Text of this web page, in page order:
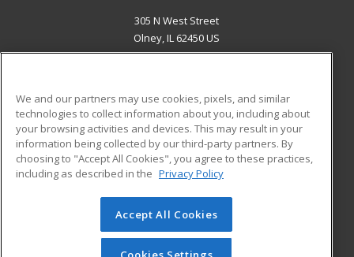
305 N West Street
Olney, IL 62450 US
ADDITIONAL RESOURCES
Military
Financial Assistance
Help
Student Blog
© 2026 ed2go, a division of Cengage Learning. All rights
reserved. The material on this site cannot be reproduced or
redistributed unless you have obtained prior written
We and our partners may use cookies, pixels, and similar
technologies to collect information about you, including about
your browsing activities and devices. This may result in your
information being collected by our third-party partners. By
choosing to "Accept All Cookies", you agree to these practices,
including as described in the Privacy Policy
Accept All Cookies